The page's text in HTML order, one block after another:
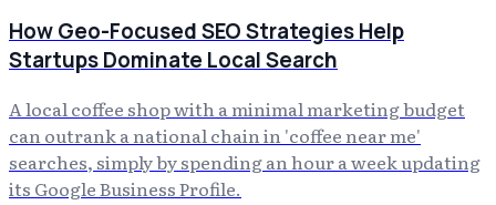
How Geo-Focused SEO Strategies Help
Startups Dominate Local Search
A local coffee shop with a minimal marketing budget
can outrank a national chain in 'coffee near me'
searches, simply by spending an hour a week updating
its Google Business Profile.